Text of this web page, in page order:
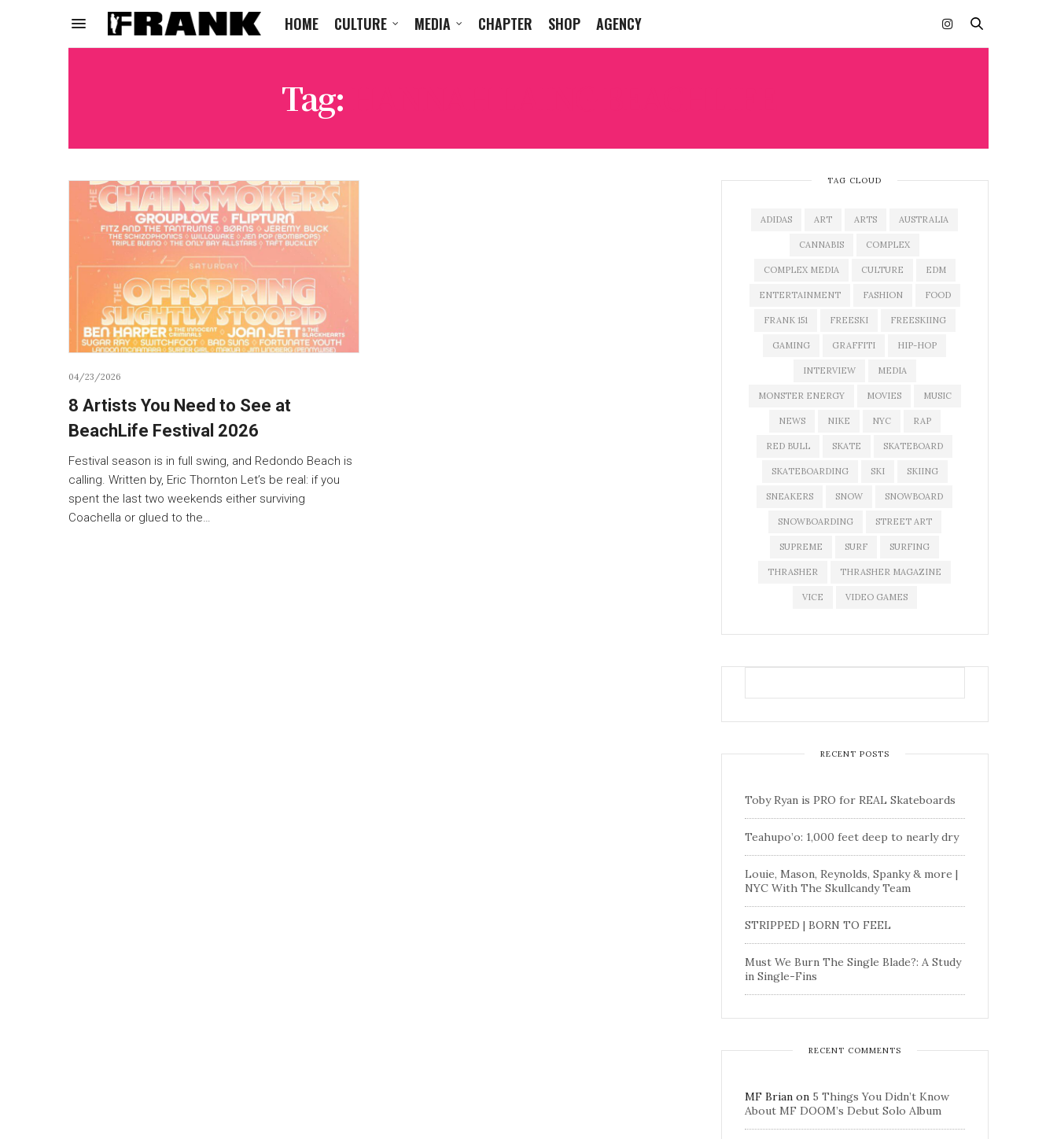
HOME CULTURE MEDIA CHAPTER SHOP AGENCY
Tag:
04/23/2026
8 Artists You Need to See at
BeachLife Festival 2026
Festival season is in full swing, and Redondo Beach is
calling. Written by, Eric Thornton Let’s be real: if you
spent the last two weekends either surviving
Coachella or glued to the…
TAG CLOUD
ADIDAS ART ARTS AUSTRALIA
CANNABIS COMPLEX
COMPLEX MEDIA CULTURE EDM
ENTERTAINMENT FASHION FOOD
FRANK 151 FREESKI FREESKIING
GAMING GRAFFITI HIP-HOP
INTERVIEW MEDIA
MONSTER ENERGY MOVIES MUSIC
NEWS NIKE NYC RAP
RED BULL SKATE SKATEBOARD
SKATEBOARDING SKI SKIING
SNEAKERS SNOW SNOWBOARD
SNOWBOARDING STREET ART
SUPREME SURF SURFING
THRASHER THRASHER MAGAZINE
VICE VIDEO GAMES
RECENT POSTS
Toby Ryan is PRO for REAL Skateboards
Teahupo’o: 1,000 feet deep to nearly dry
Louie, Mason, Reynolds, Spanky & more |
NYC With The Skullcandy Team
STRIPPED | BORN TO FEEL
Must We Burn The Single Blade?: A Study
in Single-Fins
RECENT COMMENTS
MF Brian on 5 Things You Didn’t Know
About MF DOOM’s Debut Solo Album